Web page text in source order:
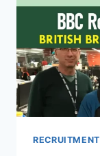
RECRUITMENT